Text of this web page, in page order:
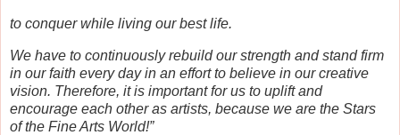
to conquer while living our best life.
We have to continuously rebuild our strength and stand firm
in our faith every day in an effort to believe in our creative
vision. Therefore, it is important for us to uplift and
encourage each other as artists, because we are the Stars
of the Fine Arts World!”